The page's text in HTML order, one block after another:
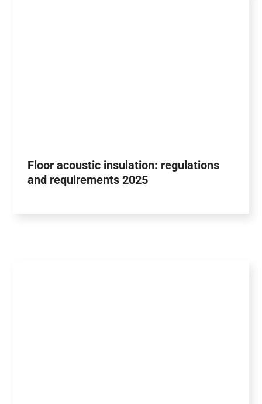
Floor acoustic insulation: regulations
and requirements 2025